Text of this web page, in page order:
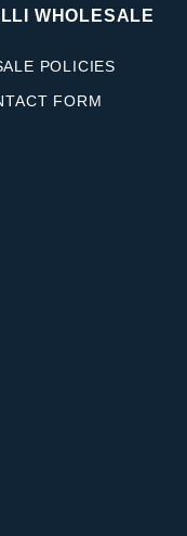
WHOLESALE
POLICIES
FORM